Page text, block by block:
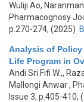
Wuliji Ao,
Pharmacognosy
p.270-274, (2025)
Analysis of Policy
Life Program in
Andi Sri Fifi W.,,
Mallongi Anwar,
Issue 3, p.405-410,